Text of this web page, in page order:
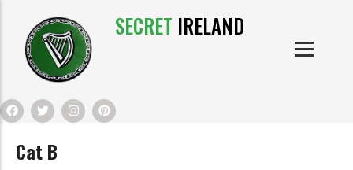
SECRET IRELAND
IRISH CASTLES
IRISH CLOTHE
IRISH CRAFTS
IRISH PRODUCTS
Cat B